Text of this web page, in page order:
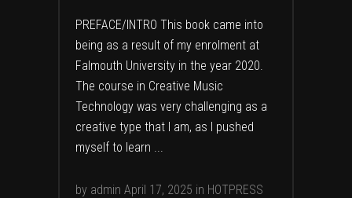
PREFACE/INTRO This book came into
being as a result of my enrolment at
Falmouth University in the year 2020.
The course in Creative Music
Technology was very challenging as a
creative type that I am, as I pushed
myself to learn
by admin April 17, 2025 in HOTPRESS